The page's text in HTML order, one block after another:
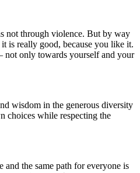
not through violence. But by way
is really good, because you like it.
only towards yourself and your
wisdom in the generous diversity
choices while respecting the
the same path for everyone is